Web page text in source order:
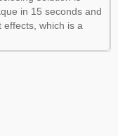
in 15 seconds and
effects, which is a